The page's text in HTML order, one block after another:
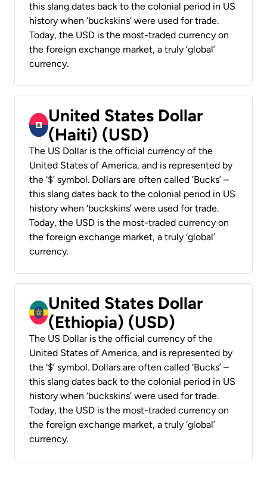
this slang dates back to the colonial period in US
history when ‘buckskins’ were used for trade.
Today, the USD is the most-traded currency on
the foreign exchange market, a truly ‘global’
currency.
United States Dollar
(Haiti) (USD)
The US Dollar is the official currency of the
United States of America, and is represented by
the ‘$’ symbol. Dollars are often called ‘Bucks’ –
this slang dates back to the colonial period in US
history when ‘buckskins’ were used for trade.
Today, the USD is the most-traded currency on
the foreign exchange market, a truly ‘global’
currency.
United States Dollar
(Ethiopia) (USD)
The US Dollar is the official currency of the
United States of America, and is represented by
the ‘$’ symbol. Dollars are often called ‘Bucks’ –
this slang dates back to the colonial period in US
history when ‘buckskins’ were used for trade.
Today, the USD is the most-traded currency on
the foreign exchange market, a truly ‘global’
currency.